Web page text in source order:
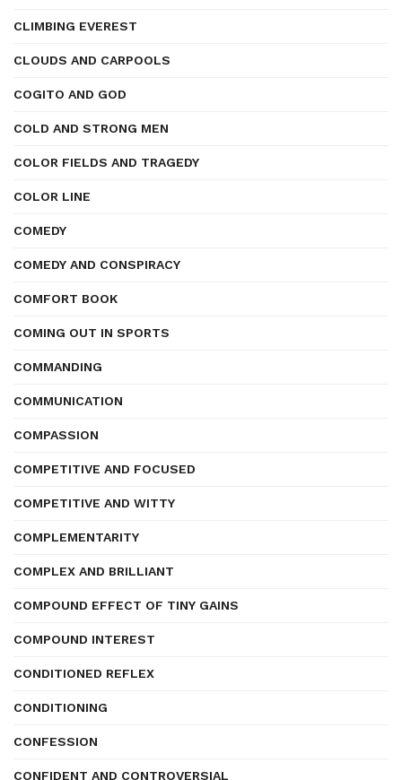
CLIMBING EVEREST
CLOUDS AND CARPOOLS
COGITO AND GOD
COLD AND STRONG MEN
COLOR FIELDS AND TRAGEDY
COLOR LINE
COMEDY
COMEDY AND CONSPIRACY
COMFORT BOOK
COMING OUT IN SPORTS
COMMANDING
COMMUNICATION
COMPASSION
COMPETITIVE AND FOCUSED
COMPETITIVE AND WITTY
COMPLEMENTARITY
COMPLEX AND BRILLIANT
COMPOUND EFFECT OF TINY GAINS
COMPOUND INTEREST
CONDITIONED REFLEX
CONDITIONING
CONFESSION
CONFIDENT AND CONTROVERSIAL